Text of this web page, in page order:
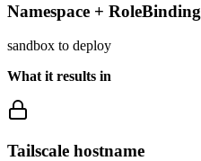
Namespace + RoleBinding
sandbox to deploy
What it results in
Tailscale hostname